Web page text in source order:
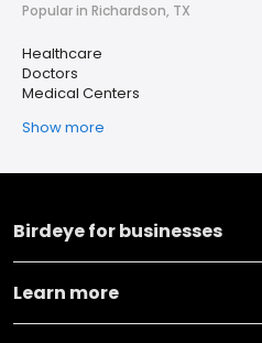
Popular in Richardson, TX
Healthcare
Doctors
Medical Centers
Show more
Birdeye for businesses
Learn more